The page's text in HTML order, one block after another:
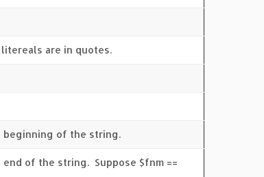
litereals are in quotes.
beginning of the string.
of the string. Suppose $fnm ==